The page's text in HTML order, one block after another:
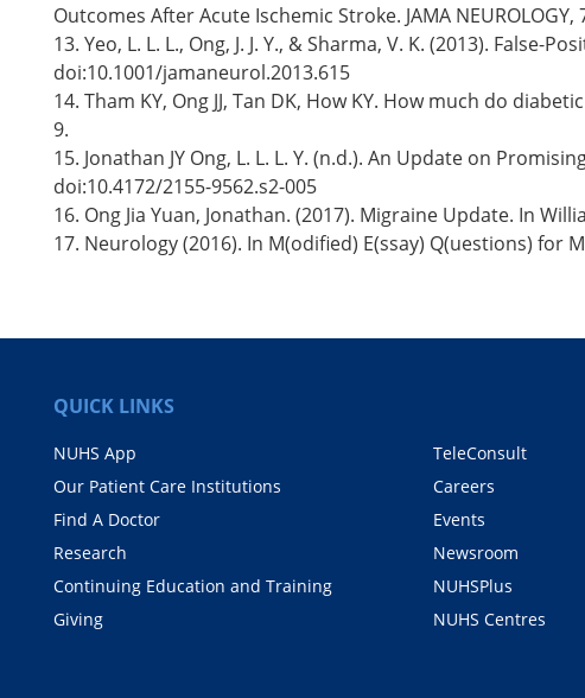
Outcomes After Acute Ischemic Stroke. JAMA
13. Yeo, L. L. L., Ong, J. J. Y., & Sharma, V. K. (2013). False-
doi:10.1001/jamaneurol.2013.615
14. Tham KY, Ong JJ, Tan DK, How KY. How much do
9.
15. Jonathan JY Ong, L. L. L. Y. (n.d.). An Update on
doi:10.4172/2155-9562.s2-005
16. Ong Jia Yuan, Jonathan. (2017). Migraine Update. In
17. Neurology (2016). In M(odified) E(ssay) Q(uestions)
QUICK LINKS
NUHS App
Our Patient Care Institutions
Find A Doctor
Research
Continuing Education and Training
Giving
TeleConsult
Careers
Events
Newsroom
NUHSPlus
NUHS Centres